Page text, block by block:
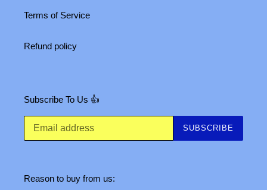
Terms of Service
Refund policy
Subscribe To Us 👍
SUBSCRIBE
Reason to buy from us: